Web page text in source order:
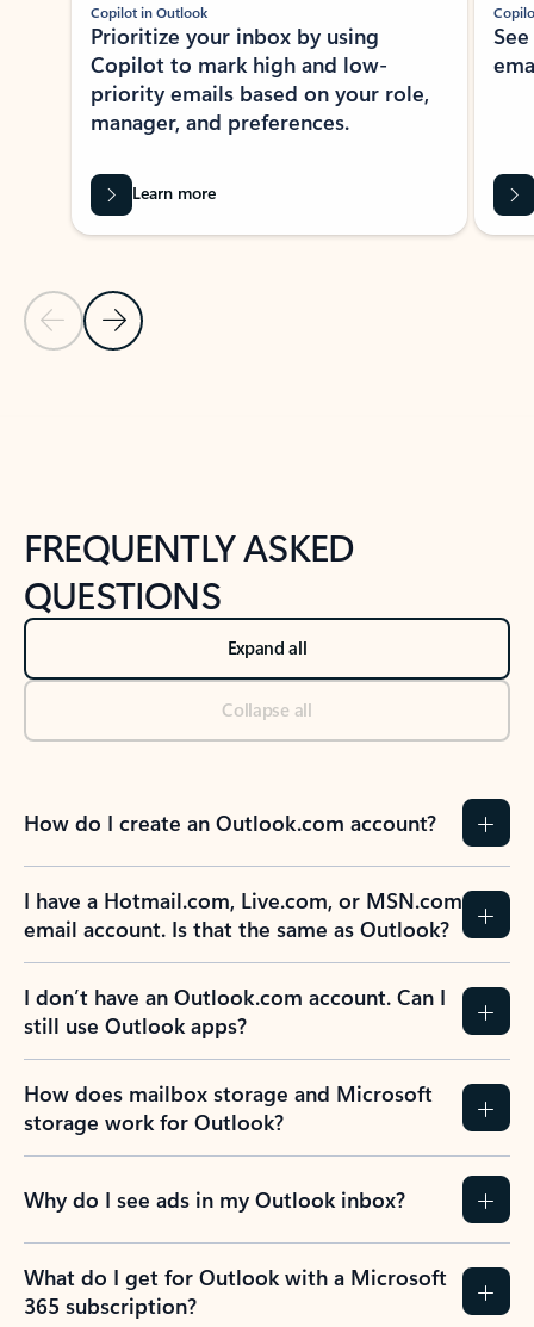
Previous Slide
Next Slide
Copilot in Outlook
Prioritize your inbox by using
Copilot to mark high and low-
priority emails based on your role,
manager, and preferences.
Learn more
FREQUENTLY ASKED
QUESTIONS
Expand all
Collapse all
How do I create an Outlook.com account?
I have a Hotmail.com, Live.com, or MSN.com
email account. Is that the same as Outlook?
I don’t have an Outlook.com account. Can I
still use Outlook apps?
How does mailbox storage and Microsoft
storage work for Outlook?
Why do I see ads in my Outlook inbox?
What do I get for Outlook with a Microsoft
365 subscription?